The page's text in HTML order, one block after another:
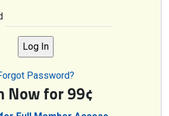
Password?
Now for 99¢